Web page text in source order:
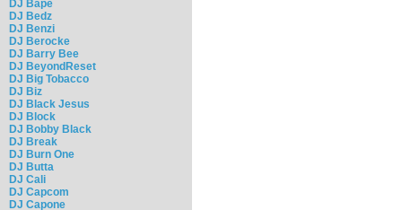
DJ Bape
DJ Bedz
DJ Benzi
DJ Berocke
DJ Barry Bee
DJ BeyondReset
DJ Big Tobacco
DJ Biz
DJ Black Jesus
DJ Block
DJ Bobby Black
DJ Break
DJ Burn One
DJ Butta
DJ Cali
DJ Capcom
DJ Capone